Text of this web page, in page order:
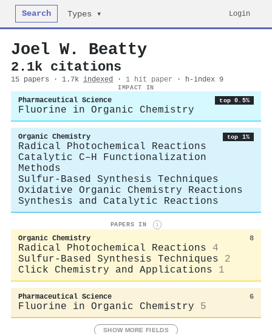
Search Types ▾ Login
Joel W. Beatty
2.1k citations
15 papers · 1.7k indexed · 1 hit paper · h-index 9
IMPACT IN
Pharmaceutical Science top 0.5%
Fluorine in Organic Chemistry
Organic Chemistry top 1%
Radical Photochemical Reactions
Catalytic C–H Functionalization
Methods
Sulfur-Based Synthesis Techniques
Oxidative Organic Chemistry Reactions
Synthesis and Catalytic Reactions
PAPERS IN i
Organic Chemistry 8
Radical Photochemical Reactions
4
Sulfur-Based Synthesis Techniques
2
Click Chemistry and Applications
1
Pharmaceutical Science 6
Fluorine in Organic Chemistry 5
SHOW MORE FIELDS